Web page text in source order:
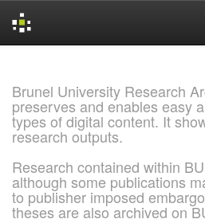
Brunel University Research
preserves and enables easy
types of digital content. It
research outputs.
Research contained within
although some publications
to publisher imposed
theses are also archived on